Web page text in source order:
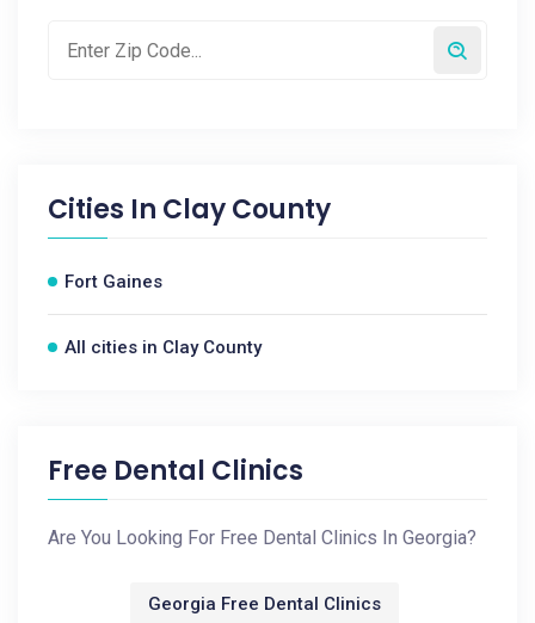
Cities In Clay County
Fort Gaines
All cities in Clay County
Free Dental Clinics
Are You Looking For Free Dental Clinics In Georgia?
Georgia Free Dental Clinics